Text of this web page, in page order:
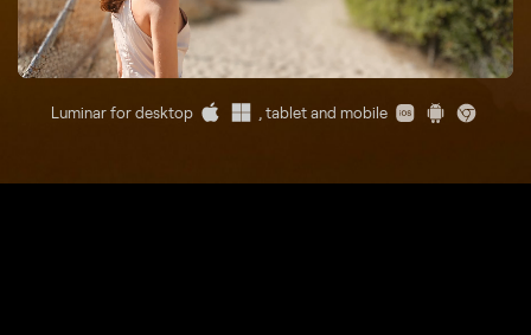
Luminar for desktop , tablet and mobile